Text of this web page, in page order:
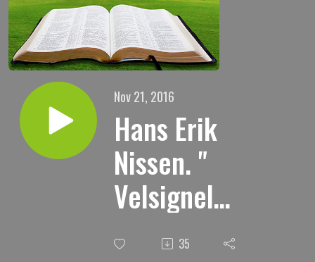
Nov 21, 2016
Hans Erik
Nissen. "
Velsignelse
"
35